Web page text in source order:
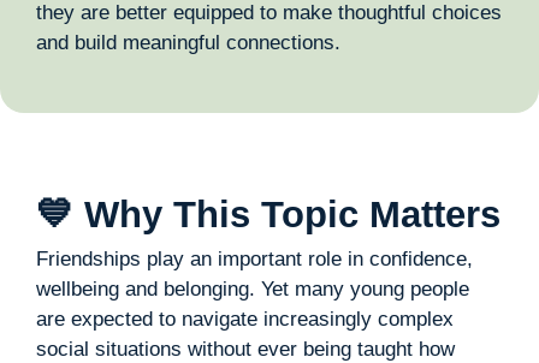
they are better equipped to make thoughtful choices
and build meaningful connections.
💙 Why This Topic Matters
Friendships play an important role in confidence,
wellbeing and belonging. Yet many young people
are expected to navigate increasingly complex
social situations without ever being taught how